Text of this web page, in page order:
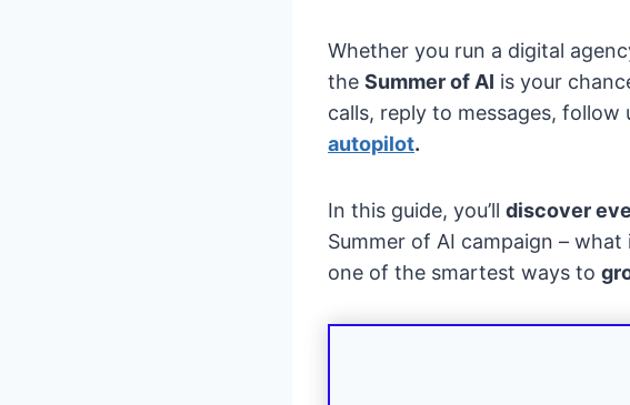
Whether you run a digital
the Summer of AI is your
calls, reply to messages,
autopilot.
In this guide, you’ll discover
Summer of AI campaign –
one of the smartest ways to